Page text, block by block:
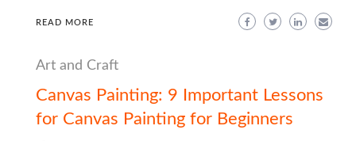
READ MORE
Art and Craft
Canvas Painting: 9 Important Lessons
for Canvas Painting for Beginners